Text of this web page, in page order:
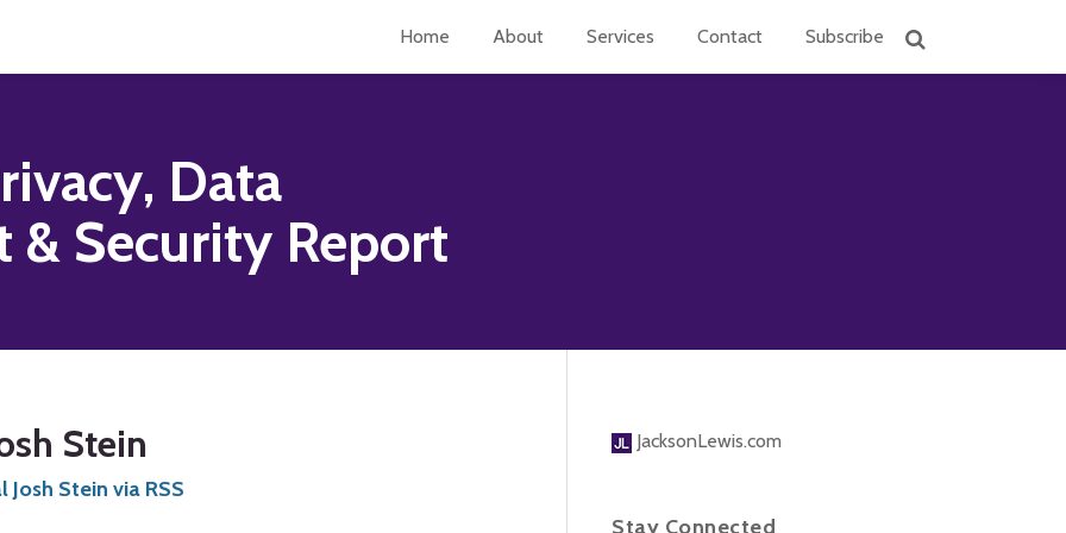
Home About Services Contact Subscribe
Data
& Security Report
Stein
Stein via RSS
JacksonLewis.com
Stay Connected